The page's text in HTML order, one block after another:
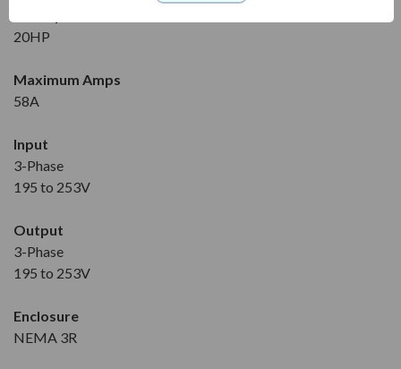
20HP
Maximum Amps
58A
Input
3-Phase
195 to 253V
Output
3-Phase
195 to 253V
Enclosure
NEMA 3R